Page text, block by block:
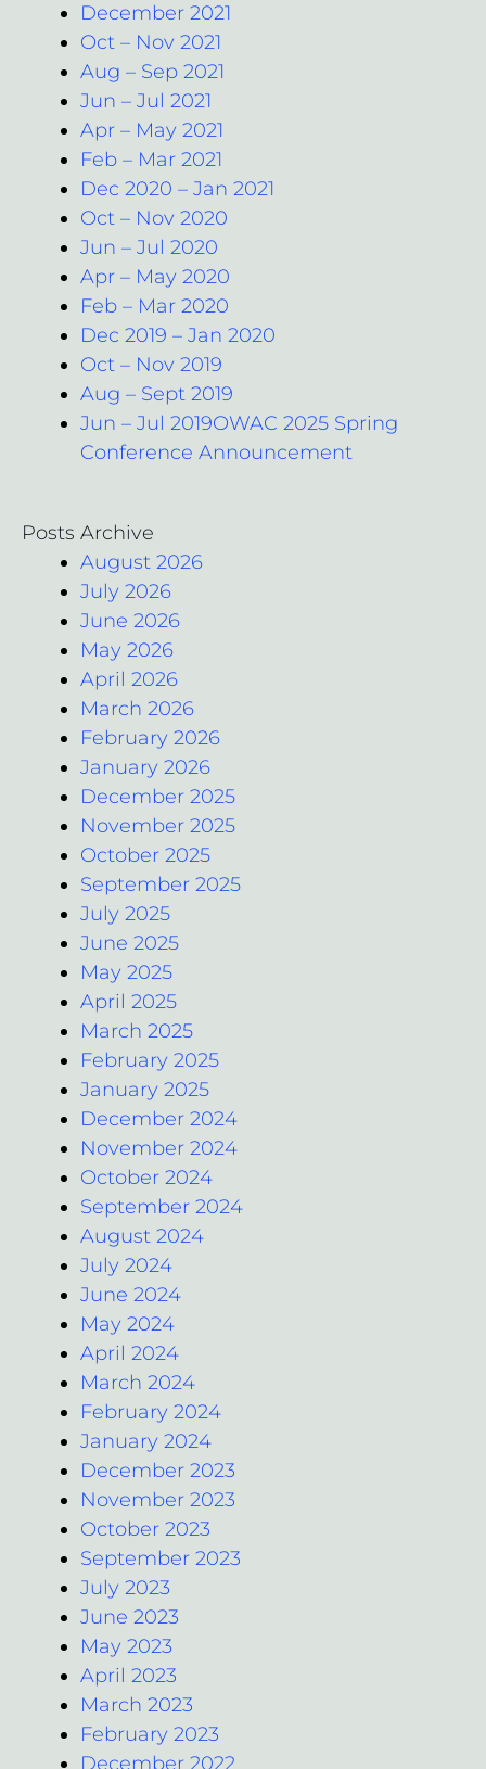
December 2021
Oct – Nov 2021
Aug – Sep 2021
Jun – Jul 2021
Apr – May 2021
Feb – Mar 2021
Dec 2020 – Jan 2021
Oct – Nov 2020
Jun – Jul 2020
Apr – May 2020
Feb – Mar 2020
Dec 2019 – Jan 2020
Oct – Nov 2019
Aug – Sept 2019
Jun – Jul 2019OWAC 2025 Spring
Conference Announcement
Posts Archive
August 2026
July 2026
June 2026
May 2026
April 2026
March 2026
February 2026
January 2026
December 2025
November 2025
October 2025
September 2025
July 2025
June 2025
May 2025
April 2025
March 2025
February 2025
January 2025
December 2024
November 2024
October 2024
September 2024
August 2024
July 2024
June 2024
May 2024
April 2024
March 2024
February 2024
January 2024
December 2023
November 2023
October 2023
September 2023
July 2023
June 2023
May 2023
April 2023
March 2023
February 2023
December 2022